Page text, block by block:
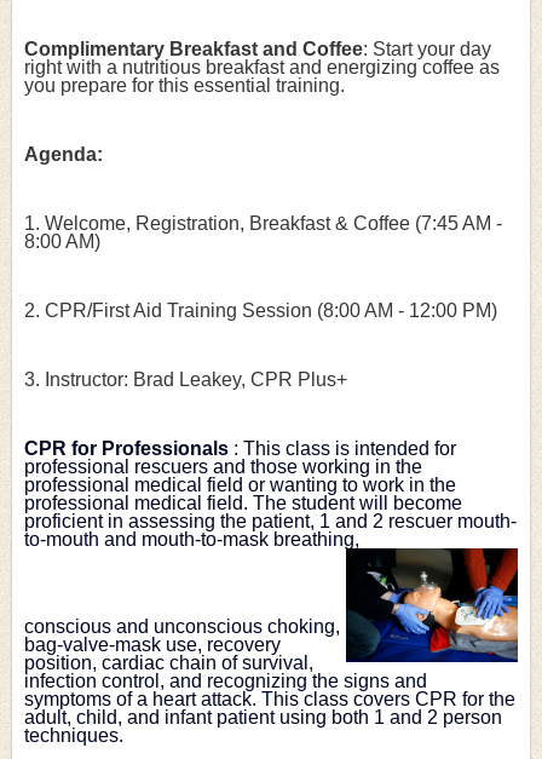
Complimentary Breakfast and Coffee: Start your day
right with a nutritious breakfast and energizing coffee as
you prepare for this essential training.
Agenda:
1. Welcome, Registration, Breakfast & Coffee (7:45 AM -
8:00 AM)
2. CPR/First Aid Training Session (8:00 AM - 12:00 PM)
3. Instructor: Brad Leakey, CPR Plus+
CPR for Professionals : This class is intended for
professional rescuers and those working in the
professional medical field or wanting to work in the
professional medical field. The student will become
proficient in assessing the patient, 1 and 2 rescuer mouth-
to-mouth and mouth-to-mask breathing,
conscious and unconscious choking,
bag-valve-mask use, recovery
position, cardiac chain of survival,
infection control, and recognizing the signs and
symptoms of a heart attack. This class covers CPR for the
adult, child, and infant patient using both 1 and 2 person
techniques.